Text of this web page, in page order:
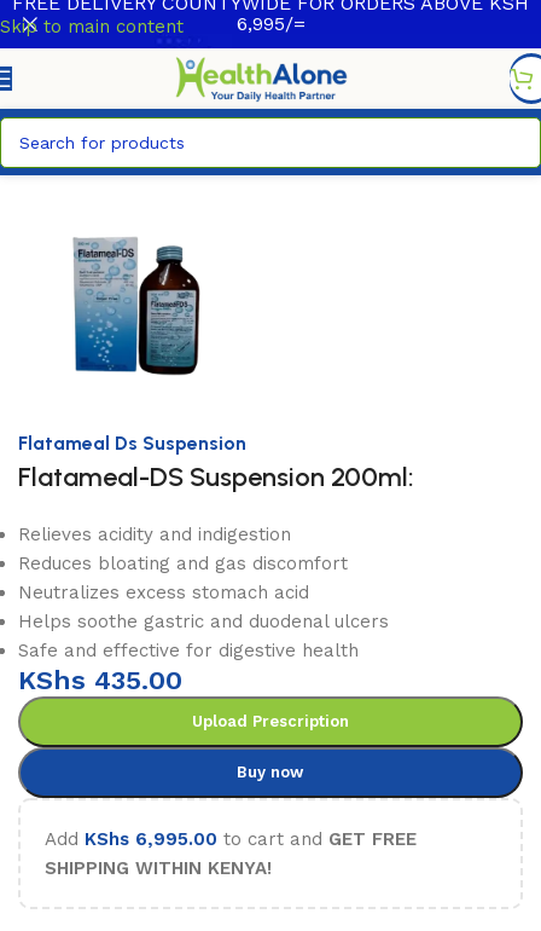
Skip to main content
6,995/=
Home/HealthCare/Over The Counter Products
Flatameal Ds Suspension
Flatameal-DS Suspension 200ml:
Relieves acidity and indigestion
Reduces bloating and gas discomfort
Neutralizes excess stomach acid
Helps soothe gastric and duodenal ulcers
Safe and effective for digestive health
KShs 435.00
Upload Prescription
Buy now
Add KShs 6,995.00 to cart and GET FREE
SHIPPING WITHIN KENYA!